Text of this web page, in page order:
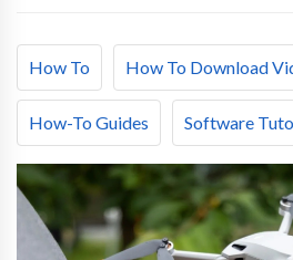
How To How To Download
How-To Guides Software